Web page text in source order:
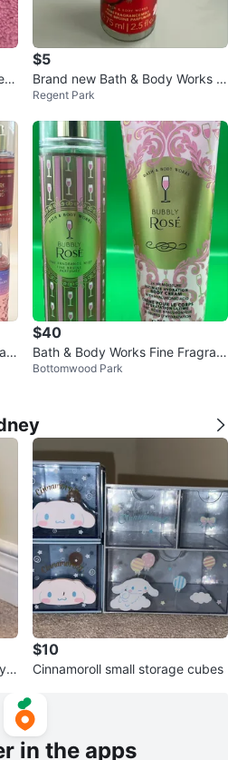
$5
Brand new Bath & Body Works J
apanese Cherry Blossom Mist
Regent Park
$40
Bath & Body Works Fine Fragran
ce Mist and Body Cream Set
Bottomwood Park
$10
Cinnamoroll small storage cubes
in the apps